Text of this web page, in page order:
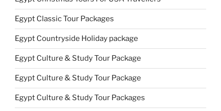
Egypt Classic Tour Packages
Egypt Countryside Holiday package
Egypt Culture & Study Tour Package
Egypt Culture & Study Tour Package
Egypt Culture & Study Tour Packages